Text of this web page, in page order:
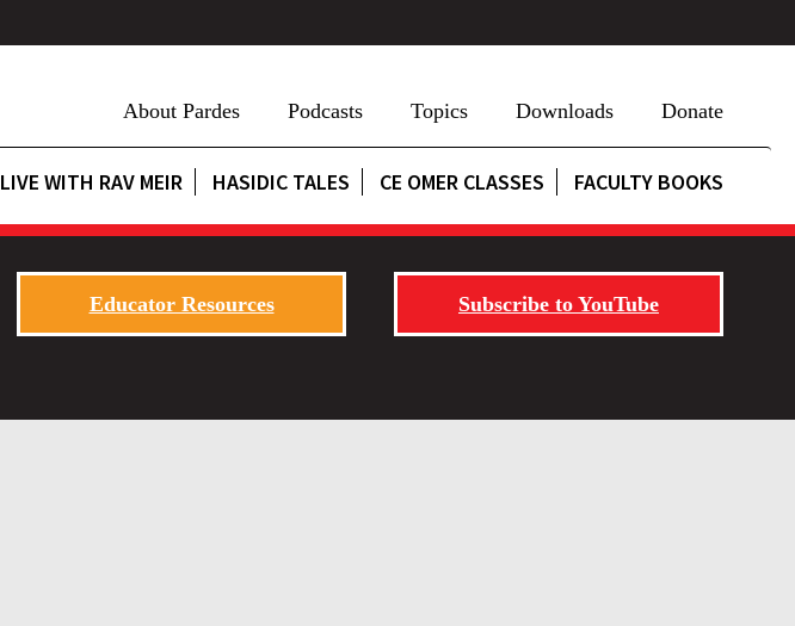
About Pardes Podcasts Topics Downloads Donate
LIVE WITH RAV MEIR HASIDIC TALES CE OMER CLASSES FACULTY BOOKS
Educator Resources Subscribe to YouTube